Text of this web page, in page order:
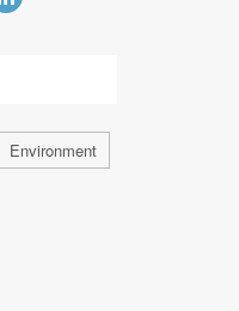
Environment